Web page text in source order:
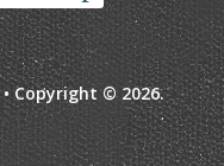
• Copyright © 2026.